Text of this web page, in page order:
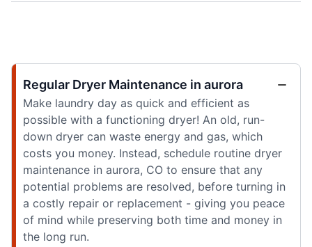
Regular Dryer Maintenance in aurora
Make laundry day as quick and efficient as
possible with a functioning dryer! An old, run-
down dryer can waste energy and gas, which
costs you money. Instead, schedule routine dryer
maintenance in aurora, CO to ensure that any
potential problems are resolved, before turning in
a costly repair or replacement - giving you peace
of mind while preserving both time and money in
the long run.